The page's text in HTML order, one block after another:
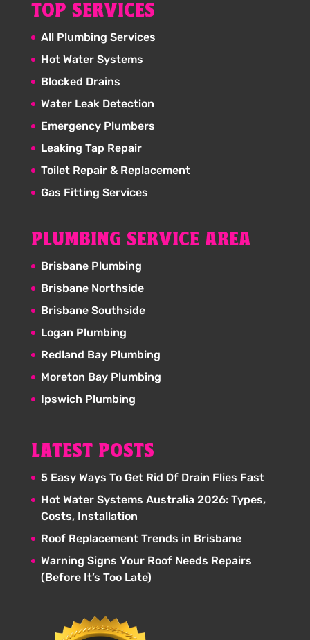
TOP SERVICES
All Plumbing Services
Hot Water Systems
Blocked Drains
Water Leak Detection
Emergency Plumbers
Leaking Tap Repair
Toilet Repair & Replacement
Gas Fitting Services
PLUMBING SERVICE AREA
Brisbane Plumbing
Brisbane Northside
Brisbane Southside
Logan Plumbing
Redland Bay Plumbing
Moreton Bay Plumbing
Ipswich Plumbing
LATEST POSTS
5 Easy Ways To Get Rid Of Drain Flies Fast
Hot Water Systems Australia 2026: Types,
Costs, Installation
Roof Replacement Trends in Brisbane
Warning Signs Your Roof Needs Repairs
(Before It’s Too Late)